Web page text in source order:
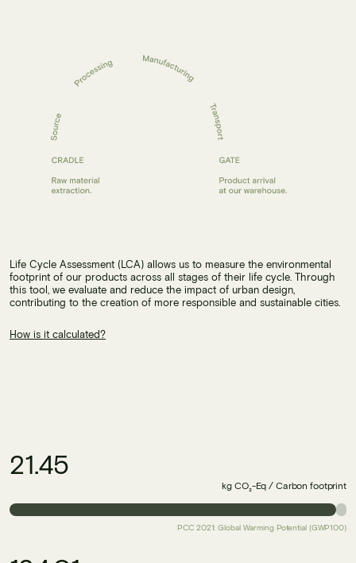
Life Cycle Assessment (LCA) allows us to measure the environmental
footprint of our products across all stages of their life cycle. Through
this tool, we evaluate and reduce the impact of urban design,
contributing to the creation of more responsible and sustainable cities.
How is it calculated?
21.45
kg CO₂-Eq / Carbon footprint
PCC 2021: Global Warming Potential (GWP100)